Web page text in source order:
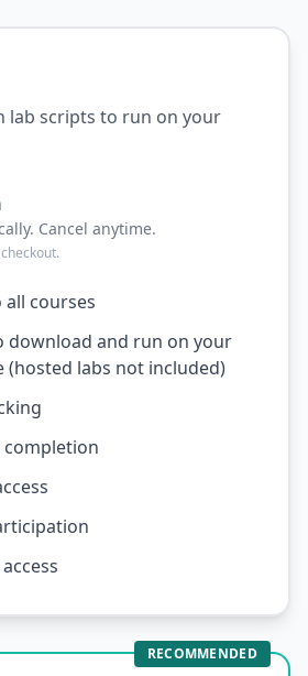
lab scripts to run on your
Cancel anytime.
all courses
download and run on your
(hosted labs not included)
RECOMMENDED